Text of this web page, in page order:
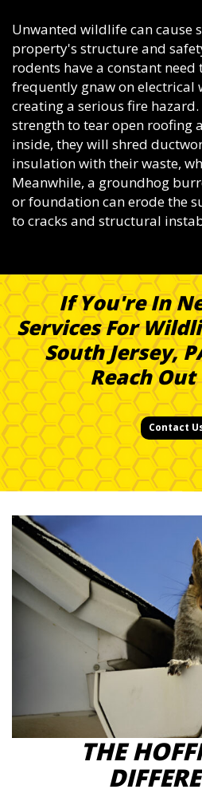
Unwanted wildlife can cause
property's structure and
rodents have a constant need
frequently gnaw on electrical
creating a serious fire hazard.
strength to tear open roofing
inside, they will shred
insulation with their waste,
Meanwhile, a groundhog
or foundation can erode the
to cracks and structural
If You're In
Services For
South Jersey,
Reach Out
Contact
THE